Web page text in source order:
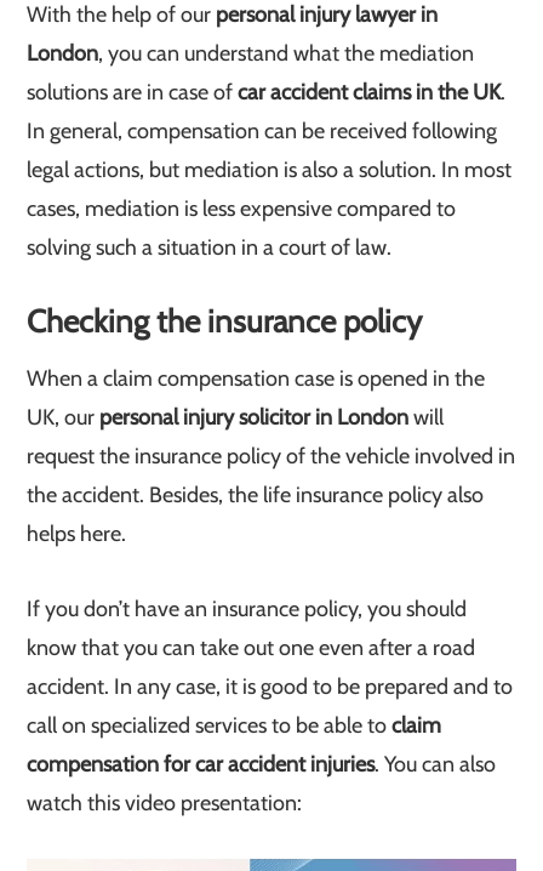
With the help of our personal injury lawyer in
London, you can understand what the mediation
solutions are in case ofcar accident claims in the UK.
In general, compensation can be received following
legal actions, but mediation is also a solution. In most
cases, mediation is less expensive compared to
solving such a situation in a court of law.
Checking the insurance policy
When a claim compensation case is opened in the
UK, our personal injury solicitor in Londonwill
request the insurance policy of the vehicle involved in
the accident. Besides, the life insurance policy also
helps here.
If you don’t have an insurance policy, you should
know that you can take out one even after a road
accident. In any case, it is good to be prepared and to
call on specialized services to be able toclaim
compensation for car accident injuries. You can also
watch this video presentation: